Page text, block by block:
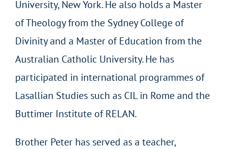
University, New York. He also holds a Master
of Theology from the Sydney College of
Divinity and a Master of Education from the
Australian Catholic University. He has
participated in international programmes of
Lasallian Studies such as CIL in Rome and the
Buttimer Institute of RELAN.
Brother Peter has served as a teacher,